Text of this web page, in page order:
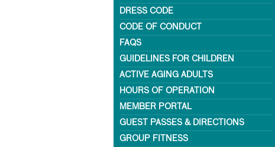
DRESS CODE
CODE OF CONDUCT
FAQS
GUIDELINES FOR CHILDREN
ACTIVE AGING ADULTS
HOURS OF OPERATION
MEMBER PORTAL
GUEST PASSES & DIRECTIONS
GROUP FITNESS